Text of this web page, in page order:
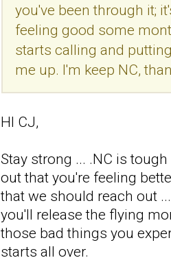
you've been through it;
feeling good some
starts calling and
me up. I'm keep NC,
HI CJ,
Stay strong ... .NC is
out that you're feeling
that we should reach out
you'll release the flying
those bad things you
starts all over.